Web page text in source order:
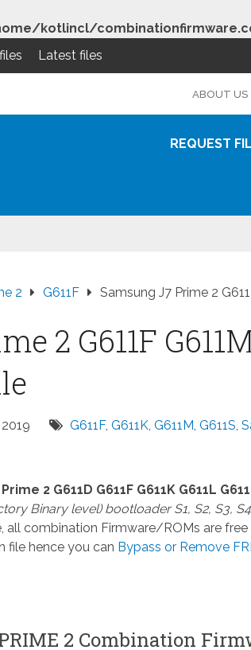
kotlincl/
Latest files
ABOUT US
REQUEST
2 G611F Samsung J7 Prime 2
2 G611F
G611F, G611K, G611M, G611S,
2 G611D G611F G611K G611L
Binary level) bootloader S1, S2, S3,
all combination Firmware/ROMs are
file hence you can Bypass or Remove
2 Combination